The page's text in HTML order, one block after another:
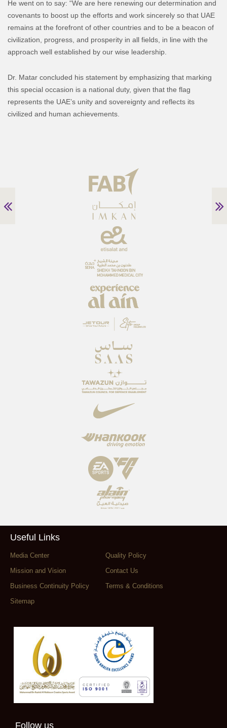
He went on to say: “We are here renewing our determination and
covenants to boost up the efforts and work sincerely so that UAE
remains at the forefront of other countries and to be a beacon of
civilization, progress, and prosperity in all fields, in line with the
approach well established by our wise leadership.
Dr. Matar concluded his statement by emphasizing that marking
this special occasion is a national duty, given that the flag
represents the UAE’s unity and sovereignty and reflects its
civilized and human achievements.
Useful Links
Media Center
Quality Policy
Mission and Vision
Contact Us
Business Continuity Policy
Terms & Conditions
Sitemap
Follow us